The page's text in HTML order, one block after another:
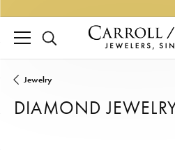
TOGGLE SEARCH MENU
Jewelry
DIAMOND